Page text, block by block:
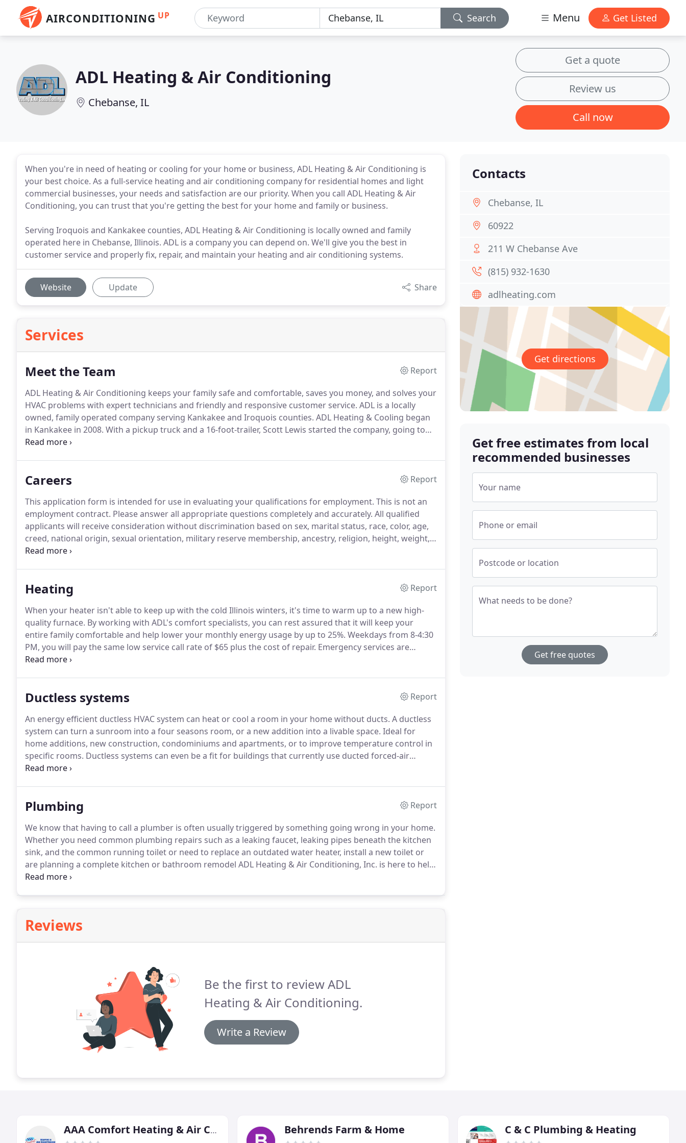
AIRCONDITIONING UP Search Menu Get Listed
ADL Heating & Air Conditioning
Chebanse, IL
Get a quote
Review us
Call now
When you're in need of heating or cooling for your home or business, ADL Heating & Air Conditioning is
your best choice. As a full-service heating and air conditioning company for residential homes and light
commercial businesses, your needs and satisfaction are our priority. When you call ADL Heating & Air
Conditioning, you can trust that you're getting the best for your home and family or business.
Serving Iroquois and Kankakee counties, ADL Heating & Air Conditioning is locally owned and family
operated here in Chebanse, Illinois. ADL is a company you can depend on. We'll give you the best in
customer service and properly fix, repair, and maintain your heating and air conditioning systems.
Website Update Share
Services
Meet the Team
Report
ADL Heating & Air Conditioning keeps your family safe and comfortable, saves you money, and solves your
HVAC problems with expert technicians and friendly and responsive customer service. ADL is a locally
owned, family operated company serving Kankakee and Iroquois counties. ADL Heating & Cooling began
in Kankakee in 2008. With a pickup truck and a 16-foot-trailer, Scott Lewis started the company, going to
homes and small businesses to repair furnaces, install air conditioners, and help improve the comfort and
Careers
Report
This application form is intended for use in evaluating your qualifications for employment. This is not an
employment contract. Please answer all appropriate questions completely and accurately. All qualified
applicants will receive consideration without discrimination based on sex, marital status, race, color, age,
creed, national origin, sexual orientation, military reserve membership, ancestry, religion, height, weight,
use of a guide or support animal because of blindness, deafness, or physical handicap, or the presence of
Heating
Report
When your heater isn't able to keep up with the cold Illinois winters, it's time to warm up to a new high-
quality furnace. By working with ADL's comfort specialists, you can rest assured that it will keep your
entire family comfortable and help lower your monthly energy usage by up to 25%. Weekdays from 8-4:30
PM, you will pay the same low service call rate of $65 plus the cost of repair. Emergency services are
available 24/7.
Ductless systems
Report
An energy efficient ductless HVAC system can heat or cool a room in your home without ducts. A ductless
system can turn a sunroom into a four seasons room, or a new addition into a livable space. Ideal for
home additions, new construction, condominiums and apartments, or to improve temperature control in
specific rooms. Ductless systems can even be a fit for buildings that currently use ducted forced-air
systems.Ductless systems operate on less power - they are smaller than traditional forced-air systems,
Plumbing
Report
We know that having to call a plumber is often usually triggered by something going wrong in your home.
Whether you need common plumbing repairs such as a leaking faucet, leaking pipes beneath the kitchen
sink, and the common running toilet or need to replace an outdated water heater, install a new toilet or
are planning a complete kitchen or bathroom remodel ADL Heating & Air Conditioning, Inc. is here to help.
From installation to maintenance and all the repairs in between, our professional, highly skilled plumbers
Reviews
Be the first to review ADL
Heating & Air Conditioning.
Write a Review
Contacts
Chebanse, IL
60922
211 W Chebanse Ave
(815) 932-1630
adlheating.com
Get directions
Get free estimates from local
recommended businesses
Your name
Phone or email
Postcode or location
What needs to be done?
Get free quotes
AAA Comfort Heating & Air Conditioning Behrends Farm & Home C & C Plumbing & Heating